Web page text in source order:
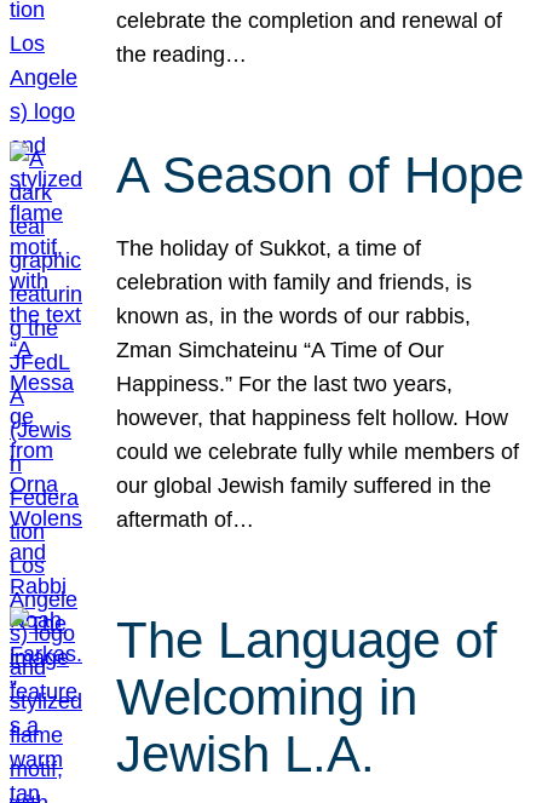
celebrate the completion and renewal of
the reading…
A Season of Hope
The holiday of Sukkot, a time of
celebration with family and friends, is
known as, in the words of our rabbis,
Zman Simchateinu “A Time of Our
Happiness.” For the last two years,
however, that happiness felt hollow. How
could we celebrate fully while members of
our global Jewish family suffered in the
aftermath of…
The Language of
Welcoming in
Jewish L.A.